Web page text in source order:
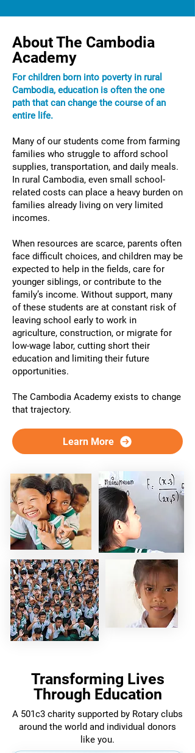
About The Cambodia
Academy
For children born into poverty in rural
Cambodia, education is often the one
path that can change the course of an
entire life.​
Many of our students come from farming
families who struggle to afford school
supplies, transportation, and daily meals.
In rural Cambodia, even small school-
related costs can place a heavy burden on
families already living on very limited
incomes.
When resources are scarce, parents often
face difficult choices, and children may be
expected to help in the fields, care for
younger siblings, or contribute to the
family’s income. Without support, many
of these students are at constant risk of
leaving school early to work in
agriculture, construction, or migrate for
low-wage labor, cutting short their
education and limiting their future
opportunities.
The Cambodia Academy exists to change
that trajectory.
Learn More
Transforming Lives
Through Education
A 501c3 charity supported by Rotary clubs
around the world and individual donors
like you.